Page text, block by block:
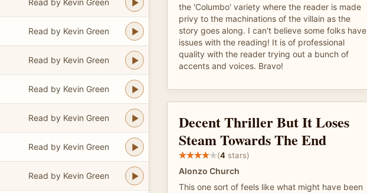
Read by Kevin Green
Read by Kevin Green
Read by Kevin Green
Read by Kevin Green
Read by Kevin Green
Read by Kevin Green
the 'Columbo' variety where the reader is made
privy to the machinations of the villain as the
story goes along. I can't believe some folks have
issues with the reading! It is of professional
quality with the reader trying out a bunch of
accents and voices. Bravo!
Decent Thriller But It Loses
Steam Towards The End
(4 stars)
Alonzo Church
This one sort of feels like what might have been